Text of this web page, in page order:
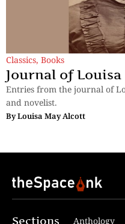
Classics, Books
Journal of
Entries from the journal of
and novelist.
ByLouisa May Alcott
Sections Anthology